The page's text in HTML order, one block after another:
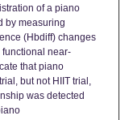
of a piano
by measuring
(Hbdiff) changes
near-
that piano
but not HIIT trial,
was detected